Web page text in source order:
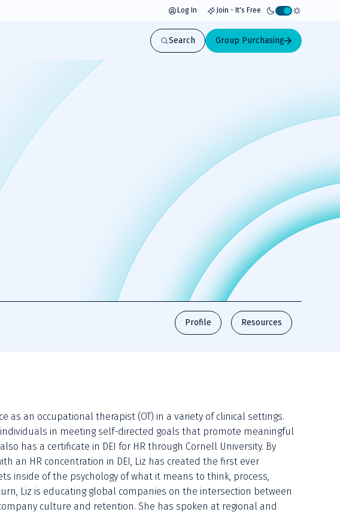
Log In Join - It's Free
Activate
light
mode
Search Group Purchasing
Profile Resources
as an occupational therapist (OT) in a variety of clinical settings.
in meeting self-directed goals that promote meaningful
has a certificate in DEI for HR through Cornell University. By
an HR concentration in DEI, Liz has created the first ever
inside of the psychology of what it means to think, process,
Liz is educating global companies on the intersection between
culture and retention. She has spoken at regional and